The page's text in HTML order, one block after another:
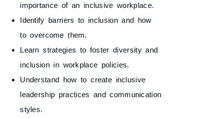
importance of an inclusive workplace.
Identify barriers to inclusion and how
to overcome them.
Learn strategies to foster diversity and
inclusion in workplace policies.
Understand how to create inclusive
leadership practices and communication
styles.